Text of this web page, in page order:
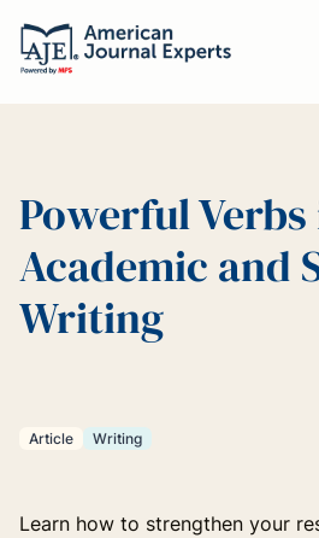
Powerful
Academic and
Writing
Article Writing
Learn how to strengthen your